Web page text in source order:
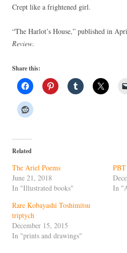
Crept like a frightened girl.
“The Harlot’s House,” published in
Review.
Share this:
Related
The Ariel Poems
June 21, 2018
In "Illustrated books"
In
Rare Kobayashi Toshimitsu
triptych
December 15, 2015
In "prints and drawings"